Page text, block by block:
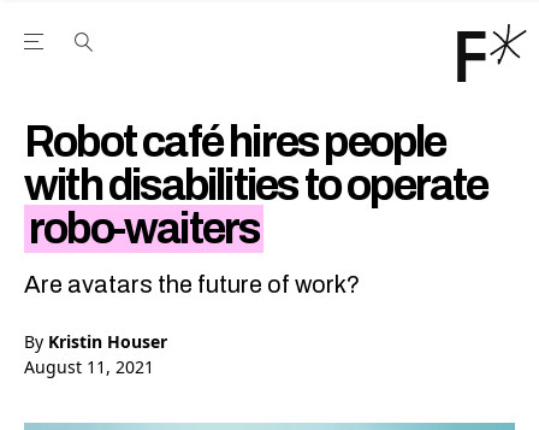
Open the Main Navigation Menu
Robot café hires people
with disabilities to operate
robo-waiters
Are avatars the future of work?
By Kristin Houser
August 11, 2021